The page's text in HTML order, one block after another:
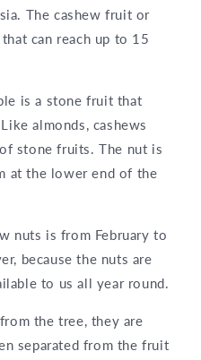
The cashew fruit or
can reach up to 15
is a stone fruit that
almonds, cashews
stone fruits. The nut is
at the lower end of the
nuts is from February to
because the nuts are
to us all year round.
the tree, they are
separated from the fruit